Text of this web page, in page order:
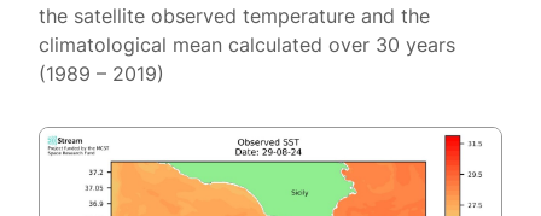
the satellite observed temperature and the
climatological mean calculated over 30 years
(1989 – 2019)